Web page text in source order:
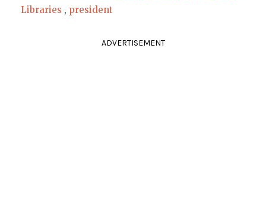
Libraries , president
ADVERTISEMENT